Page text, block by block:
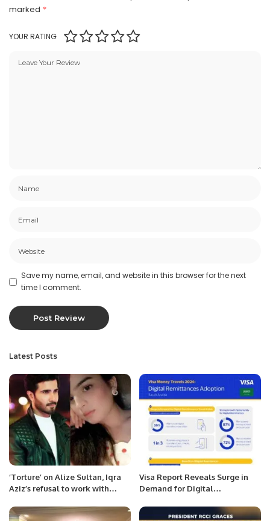
marked *
YOUR RATING
Save my name, email, and website in this browser for the next
time I comment.
Latest Posts
‘Torture’ on Alize Sultan, Iqra
Aziz’s refusal to work with
Visa Report Reveals Surge in
Demand for Digital